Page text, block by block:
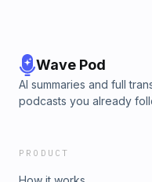
Wave Pod
AI summaries and full
podcasts you already
PRODUCT